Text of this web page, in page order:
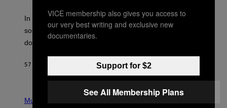
A
K
M
I
E
A
In the 2000s, these classic rock bands adapted their
sound to cater to the new era of rock music that
dominated the radio airwaves.
57 ΛΕΠΤΆ ΠΡΙΝ ΚΕΊΜΕΝΟDAN MILAM
H
Music
VICE membership also gives you access to
our very best writing and exclusive new
documentaries.
Support for $2
See All Membership Plans